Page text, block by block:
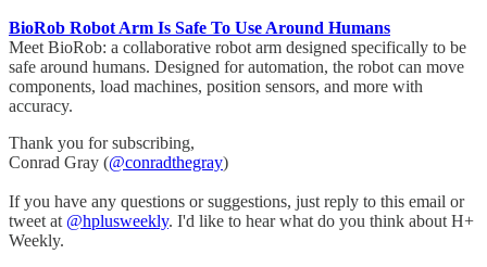
BioRob Robot Arm Is Safe To Use Around Humans
Meet BioRob: a collaborative robot arm designed specifically to be
safe around humans. Designed for automation, the robot can move
components, load machines, position sensors, and more with
accuracy.
Thank you for subscribing,
Conrad Gray (@conradthegray)
If you have any questions or suggestions, just reply to this email or
tweet at @hplusweekly. I'd like to hear what do you think about H+
Weekly.